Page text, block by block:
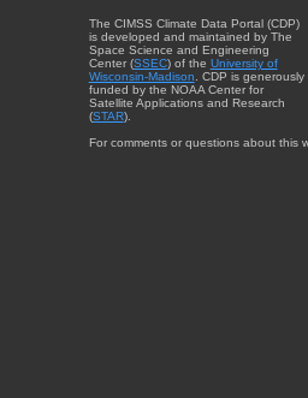
The CIMSS Climate Data Portal (CDP)
is developed and maintained by The
Space Science and Engineering
Center (SSEC) of the University of
Wisconsin-Madison . CDP is generously
funded by the NOAA Center for
Satellite Applications and Research
(STAR).
For comments or questions about this